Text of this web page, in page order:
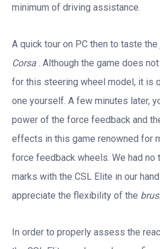
minimum of driving assistance.
A quick tour on PC then to taste
Corsa . Although the game does
for this steering wheel model, it is
one yourself. A few minutes later,
power of the force feedback and
effects in this game renowned for
force feedback wheels. We had no
marks with the CSL Elite in our
appreciate the flexibility of the
In order to properly assess the